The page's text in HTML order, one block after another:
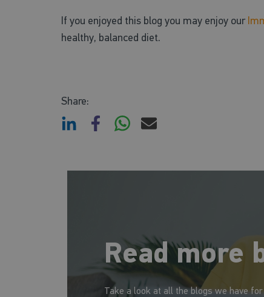
If you enjoyed this blog you may enjoy our
healthy, balanced diet.
Share:
Read more
Take a look at all the blogs we have